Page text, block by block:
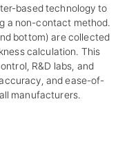
based technology to
a non-contact method.
bottom) are collected
calculation. This
R&D labs, and
and ease-of-
manufacturers.